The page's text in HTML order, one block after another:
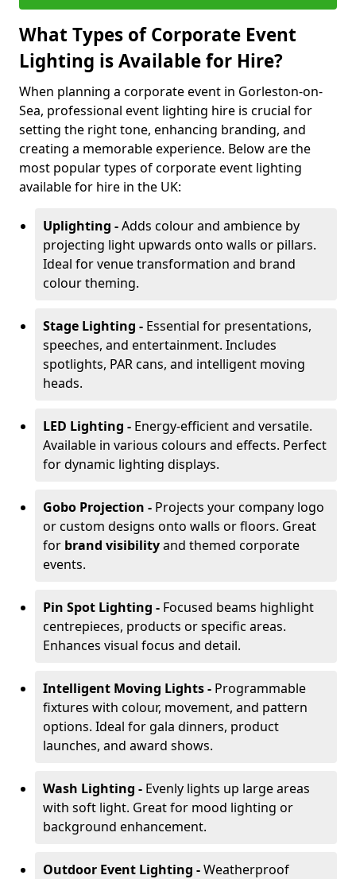
What Types of Corporate Event
Lighting is Available for Hire?
When planning a corporate event in Gorleston-on-
Sea, professional event lighting hire is crucial for
setting the right tone, enhancing branding, and
creating a memorable experience. Below are the
most popular types of corporate event lighting
available for hire in the UK:
Uplighting -Adds colour and ambience by
projecting light upwards onto walls or pillars.
Ideal for venue transformation and brand
colour theming.
Stage Lighting - Essential for presentations,
speeches, and entertainment. Includes
spotlights, PAR cans, and intelligent moving
heads.
LED Lighting - Energy-efficient and versatile.
Available in various colours and effects. Perfect
for dynamic lighting displays.
Gobo Projection - Projects your company logo
or custom designs onto walls or floors. Great
for brand visibilityand themed corporate
events.
Pin Spot Lighting - Focused beams highlight
centrepieces, products or specific areas.
Enhances visual focus and detail.
Intelligent Moving Lights - Programmable
fixtures with colour, movement, and pattern
options. Ideal for gala dinners, product
launches, and award shows.
Wash Lighting - Evenly lights up large areas
with soft light. Great for mood lighting or
background enhancement.
Outdoor Event Lighting -Weatherproof